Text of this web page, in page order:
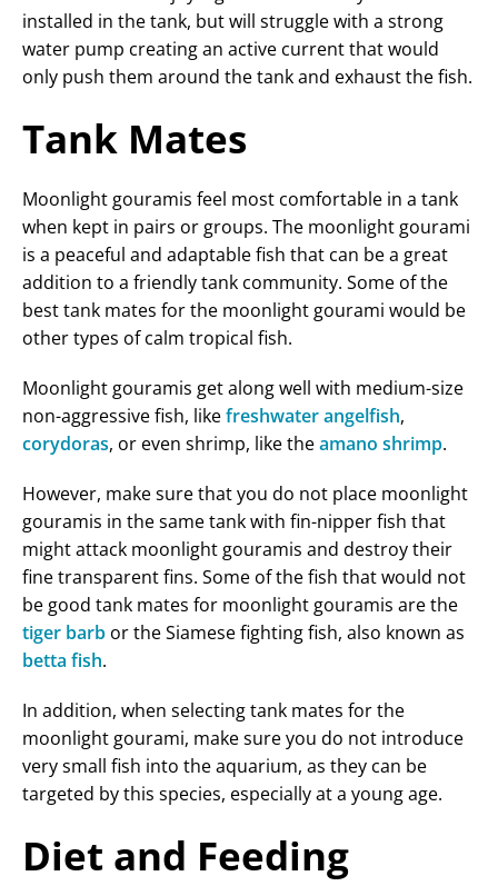
installed in the tank, but will struggle with a strong
water pump creating an active current that would
only push them around the tank and exhaust the fish.
Tank Mates
Moonlight gouramis feel most comfortable in a tank
when kept in pairs or groups. The moonlight gourami
is a peaceful and adaptable fish that can be a great
addition to a friendly tank community. Some of the
best tank mates for the moonlight gourami would be
other types of calm tropical fish.
Moonlight gouramis get along well with medium-size
non-aggressive fish, likefreshwater angelfish,
corydoras, or even shrimp, like theamano shrimp.
However, make sure that you do not place moonlight
gouramis in the same tank with fin-nipper fish that
might attack moonlight gouramis and destroy their
fine transparent fins. Some of the fish that would not
be good tank mates for moonlight gouramis are the
tiger barb or the Siamese fighting fish, also known as
betta fish.
In addition, when selecting tank mates for the
moonlight gourami, make sure you do not introduce
very small fish into the aquarium, as they can be
targeted by this species, especially at a young age.
Diet and Feeding